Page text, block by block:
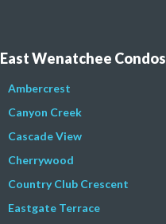
East Wenatchee Condos
Ambercrest
Canyon Creek
Cascade View
Cherrywood
Country Club Crescent
Eastgate Terrace